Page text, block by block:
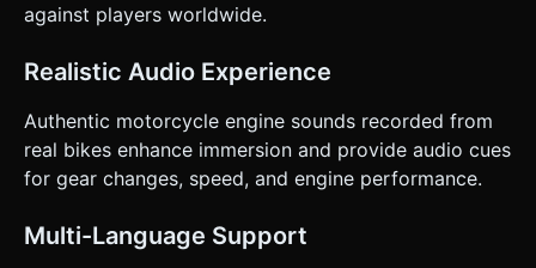
against players worldwide.
Realistic Audio Experience
Authentic motorcycle engine sounds recorded from
real bikes enhance immersion and provide audio cues
for gear changes, speed, and engine performance.
Multi-Language Support